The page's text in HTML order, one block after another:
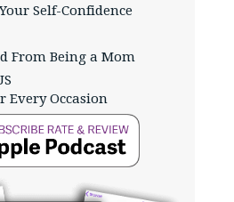
Self-Confidence
From Being a Mom
Every Occasion